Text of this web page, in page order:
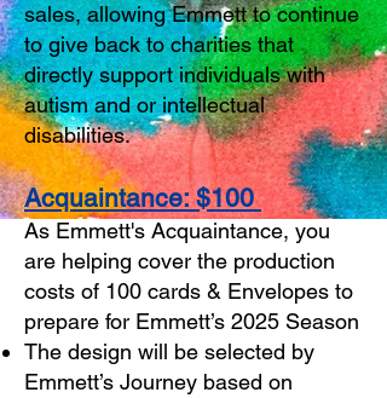
sales, allowing Emmett to continue
to give back to charities that
directly support individuals with
autism and or intellectual
disabilities.
Acquaintance: $100
As Emmett's Acquaintance, you
are helping cover the production
costs of 100 cards & Envelopes to
prepare for Emmett’s 2025 Season
The design will be selected by
Emmett’s Journey based on